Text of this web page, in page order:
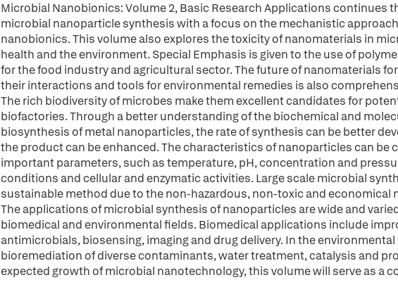
Microbial Nanobionics: Volume 2, Basic Research Applications continues
microbial nanoparticle synthesis with a focus on the mechanistic
nanobionics. This volume also explores the toxicity of nanomaterials in
health and the environment. Special Emphasis is given to the use of
for the food industry and agricultural sector. The future of nanomaterials
their interactions and tools for environmental remedies is also
The rich biodiversity of microbes make them excellent candidates for
biofactories. Through a better understanding of the biochemical and
biosynthesis of metal nanoparticles, the rate of synthesis can be better
the product can be enhanced. The characteristics of nanoparticles can be
important parameters, such as temperature, pH, concentration and
conditions and cellular and enzymatic activities. Large scale microbial
sustainable method due to the non-hazardous, non-toxic and economical
The applications of microbial synthesis of nanoparticles are wide and
biomedical and environmental fields. Biomedical applications include
antimicrobials, biosensing, imaging and drug delivery. In the
bioremediation of diverse contaminants, water treatment, catalysis and
expected growth of microbial nanotechnology, this volume will serve as a